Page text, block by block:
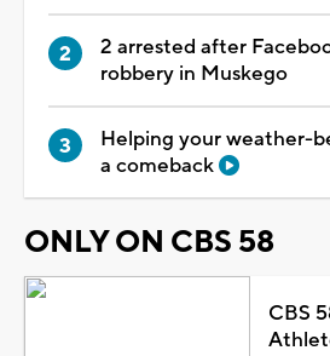
2 arrested after
robbery in Muskego
Helping your weather-
a comeback
ONLY ON CBS 58
CBS